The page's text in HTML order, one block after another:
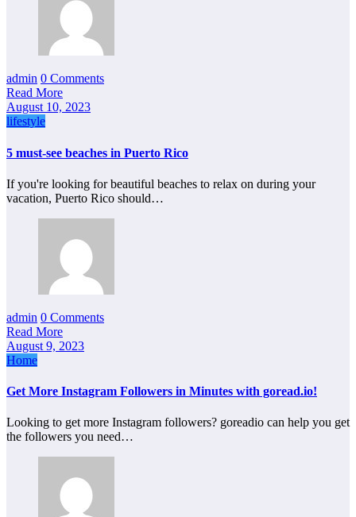
admin 0 Comments
Read More
August 10, 2023
lifestyle
5 must-see beaches in Puerto Rico
If you're looking for beautiful beaches to relax on during your
vacation, Puerto Rico should…
admin 0 Comments
Read More
August 9, 2023
Home
Get More Instagram Followers in Minutes with goread.io!
Looking to get more Instagram followers? goreadio can help you get
the followers you need…